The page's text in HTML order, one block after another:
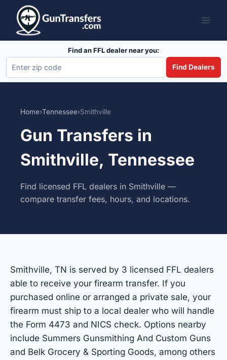
content
Find an FFL dealer near you:
Find Dealers
Home›Tennessee›Smithville
Gun Transfers in
Smithville, Tennessee
Find licensed FFL dealers in Smithville —
compare transfer fees, hours, and locations.
Smithville, TN is served by 3 licensed FFL dealers
able to receive your firearm transfer. If you
purchased online or arranged a private sale, your
firearm must ship to a local dealer who will handle
the Form 4473 and NICS check. Options nearby
include Summers Gunsmithing And Custom Guns
and Belk Grocery & Sporting Goods, among others